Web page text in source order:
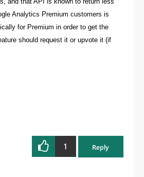
Analytics Premium customers is
for Premium in order to get the
should request it or upvote it (if
1 Reply